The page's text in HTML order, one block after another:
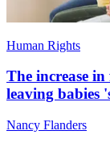
Human Rights
The increase
leaving babies
Nancy Flanders